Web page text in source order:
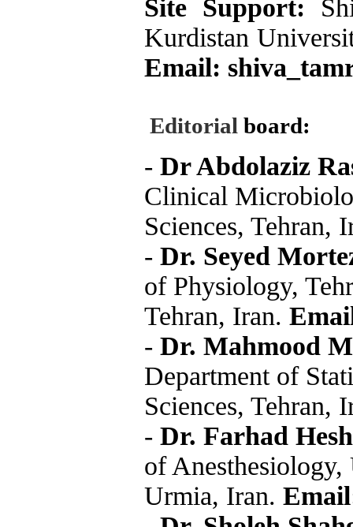
Site Support:
Kurdistan
Email:
Editorial board:
- Dr Abdolaziz
Clinical
Sciences, Tehran,
- Dr. Seyed
of Physiology,
Tehran, Iran.
- Dr. Mahmood
Department of
Sciences, Tehran,
- Dr. Farhad
of
Urmia, Iran.